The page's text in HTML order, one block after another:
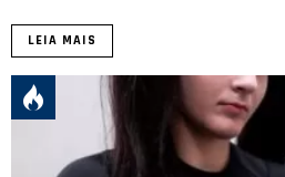
LEIA MAIS